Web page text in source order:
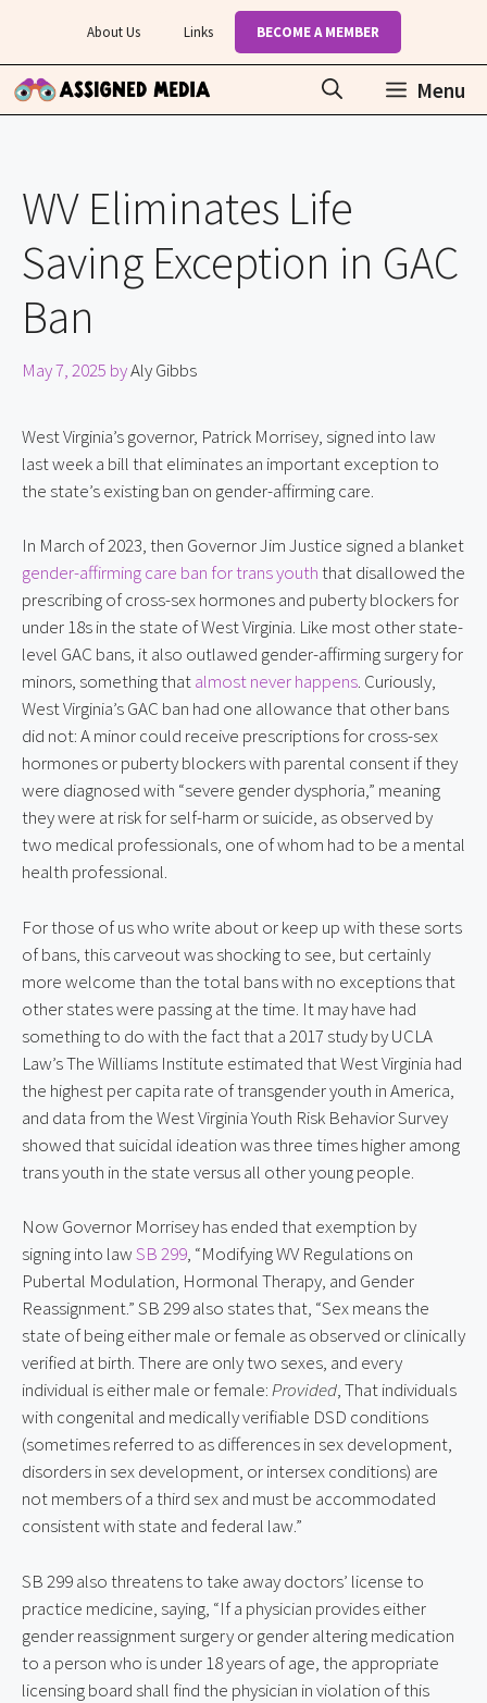
content
About Us Links BECOME A MEMBER
Menu
WV Eliminates Life
Saving Exception in GAC
Ban
May 7, 2025 byAly Gibbs
West Virginia’s governor, Patrick Morrisey, signed into law
last week a bill that eliminates an important exception to
the state’s existing ban on gender-affirming care.
In March of 2023, then Governor Jim Justice signed a blanket
gender-affirming care ban for trans youththat disallowed the
prescribing of cross-sex hormones and puberty blockers for
under 18s in the state of West Virginia. Like most other state-
level GAC bans, it also outlawed gender-affirming surgery for
minors, something thatalmost never happens. Curiously,
West Virginia’s GAC ban had one allowance that other bans
did not: A minor could receive prescriptions for cross-sex
hormones or puberty blockers with parental consent if they
were diagnosed with “severe gender dysphoria,” meaning
they were at risk for self-harm or suicide, as observed by
two medical professionals, one of whom had to be a mental
health professional.
For those of us who write about or keep up with these sorts
of bans, this carveout was shocking to see, but certainly
more welcome than the total bans with no exceptions that
other states were passing at the time. It may have had
something to do with the fact that a 2017 study by UCLA
Law’s The Williams Institute estimated that West Virginia had
the highest per capita rate of transgender youth in America,
and data from the West Virginia Youth Risk Behavior Survey
showed that suicidal ideation was three times higher among
trans youth in the state versus all other young people.
Now Governor Morrisey has ended that exemption by
signing into lawSB 299, “Modifying WV Regulations on
Pubertal Modulation, Hormonal Therapy, and Gender
Reassignment.” SB 299 also states that, “Sex means the
state of being either male or female as observed or clinically
verified at birth. There are only two sexes, and every
individual is either male or female:Provided, That individuals
with congenital and medically verifiable DSD conditions
(sometimes referred to as differences in sex development,
disorders in sex development, or intersex conditions) are
not members of a third sex and must be accommodated
consistent with state and federal law.”
SB 299 also threatens to take away doctors’ license to
practice medicine, saying, “If a physician provides either
gender reassignment surgery or gender altering medication
to a person who is under 18 years of age, the appropriate
licensing board shall find the physician in violation of this